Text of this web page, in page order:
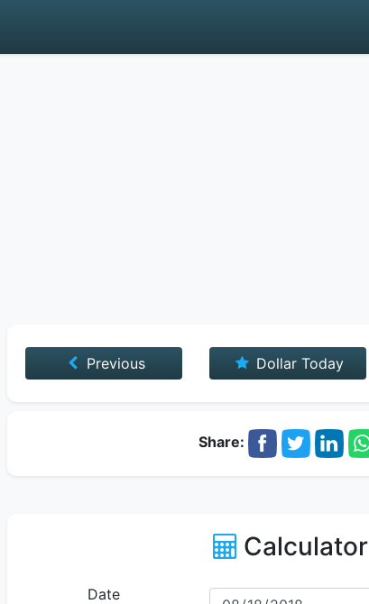
Previous Dollar Today
Share:
Calculator
Date